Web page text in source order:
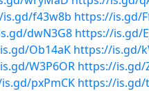
f43w8b https://is.gd/
dwN3G8 https://is.gd/
Ob14aK https://is.gd/
W3P6OR https://is.gd/
pxPmCK https://is.gd/